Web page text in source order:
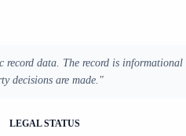
data. The record is informational
decisions are made. "
LEGAL STATUS